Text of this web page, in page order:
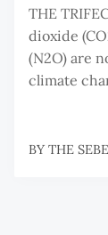
THE
dioxide
(N2O) are
climate
BY THE